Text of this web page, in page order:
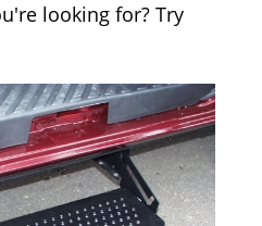
looking for? Try